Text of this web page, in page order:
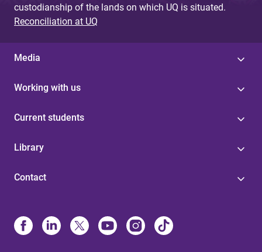
custodianship of the lands on which UQ is situated.
Reconciliation at UQ
Media
Working with us
Current students
Library
Contact